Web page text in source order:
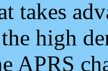
takes
high
APRS